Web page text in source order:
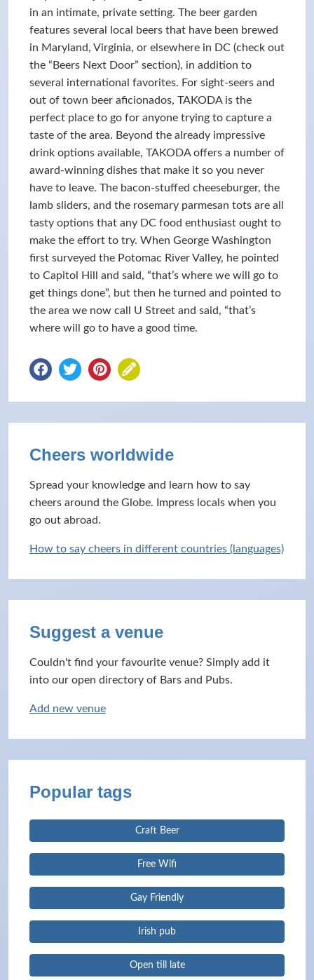
in an intimate, private setting. The beer garden
features several local beers that have been brewed
in Maryland, Virginia, or elsewhere in DC (check out
the “Beers Next Door” section), in addition to
several international favorites. For sight-seers and
out of town beer aficionados, TAKODA is the
perfect place to go for anyone trying to capture a
taste of the area. Beyond the already impressive
drink options available, TAKODA offers a number of
award-winning dishes that make it so you never
have to leave. The bacon-stuffed cheeseburger, the
lamb sliders, and the rosemary parmesan tots are all
tasty options that any DC food enthusiast ought to
make the effort to try. When George Washington
first surveyed the Potomac River Valley, he pointed
to Capitol Hill and said, “that’s where we will go to
get things done”, but then he turned and pointed to
the area we now call U Street and said, “that’s
where will go to have a good time.
Cheers worldwide
Spread your knowledge and learn how to say
cheers around the Globe. Impress locals when you
go out abroad.
How to say cheers in different countries (languages)
Suggest a venue
Couldn't find your favourite venue? Simply add it
into our open directory of Bars and Pubs.
Add new venue
Popular tags
Craft Beer
Free Wifi
Gay Friendly
Irish pub
Open till late